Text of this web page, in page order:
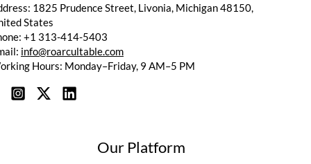
1825 Prudence Street, Livonia, Michigan 48150,
States
+1 313-414-5403
info@roarcultable.com
Hours: Monday–Friday, 9 AM–5 PM
Our Platform